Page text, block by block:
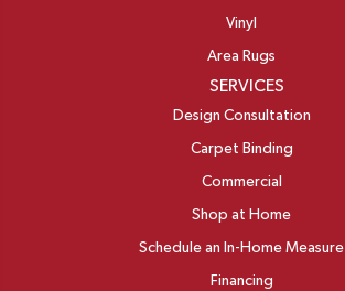
Vinyl
Area Rugs
SERVICES
Design Consultation
Carpet Binding
Commercial
Shop at Home
Schedule an In-Home Measure
Financing